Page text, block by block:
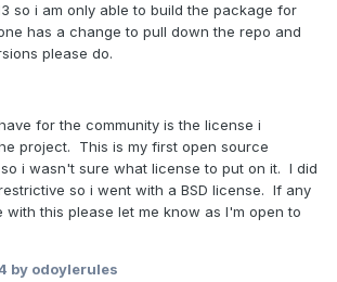
so i am only able to build the package for
has a change to pull down the repo and
please do.
for the community is the license i
project. This is my first open source
i wasn't sure what license to put on it. I did
so i went with a BSD license. If any
with this please let me know as I'm open to
by odoylerules